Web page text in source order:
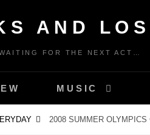
AND
FOR THE NEXT ACT…
MUSIC
2008 SUMMER OLYMPICS